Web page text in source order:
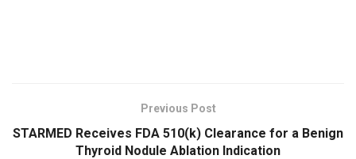
Previous Post
STARMED Receives FDA 510(k) Clearance for a Benign
Thyroid Nodule Ablation Indication